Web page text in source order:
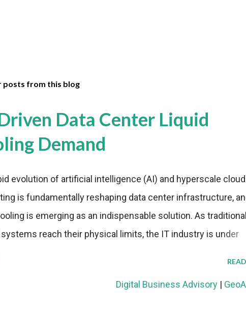
posts from this blog
Data Center Liquid
Demand
evolution of artificial intelligence (AI) and hyperscale cloud
is fundamentally reshaping data center infrastructure,
is emerging as an indispensable solution. As
reach their physical limits, the IT industry is under
Liquid Cooling Market Development The latest ABI
Digital Business Advisory|